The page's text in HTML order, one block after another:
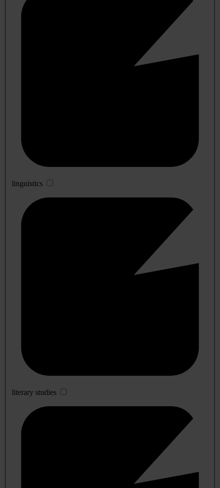
linguistics
literary studies